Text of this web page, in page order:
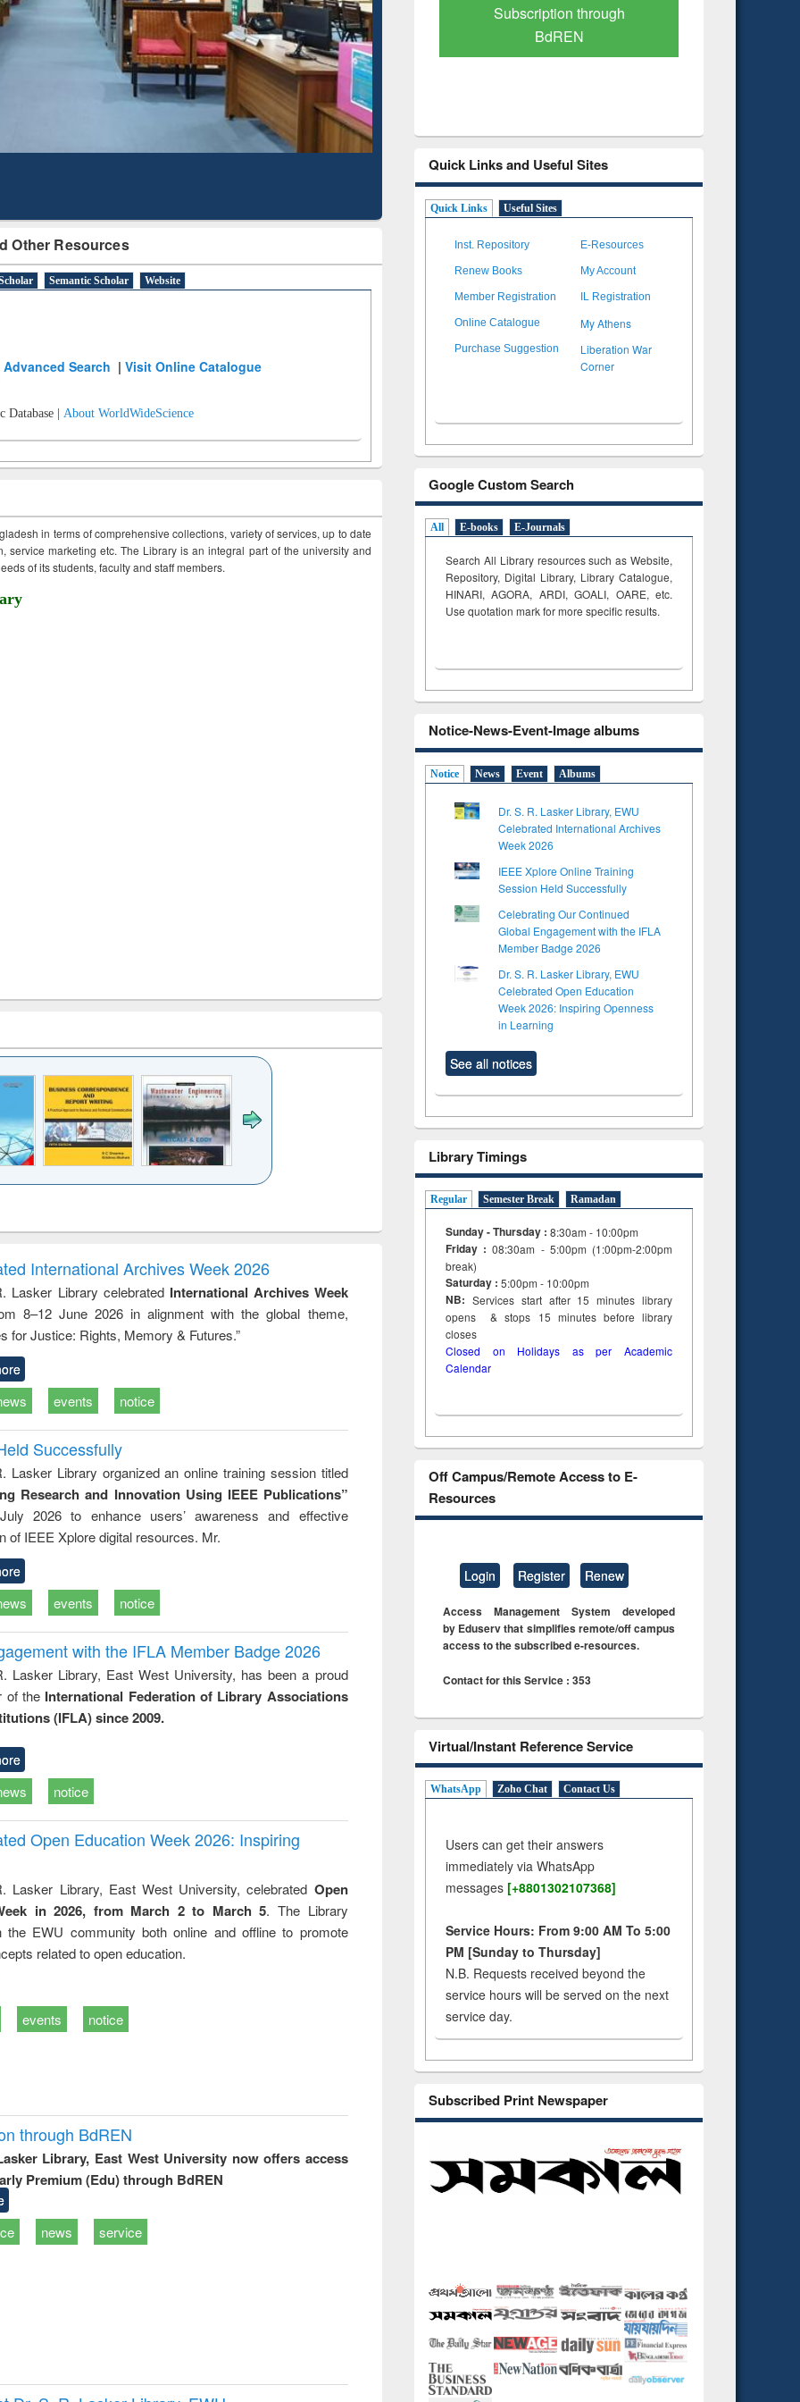
Other Resources
Semantic Scholar Website
Advanced Search |Visit Online Catalogue
Database | About WorldWideScience
in terms of comprehensive collections, variety of services, up to date
service marketing etc. The Library is an integral part of the university and
of its students, faculty and staff members.
to
&
treatment and
reuse
engineering
International Archives Week 2026
Lasker Library celebrated International Archives Week
8–12 June 2026 in alignment with the global theme,
for Justice: Rights, Memory & Futures.”
events notice
Successfully
Lasker Library organized an online training session titled
Research and Innovation Using IEEE Publications”
2026 to enhance users’ awareness and effective
of IEEE Xplore digital resources. Mr.
events notice
with the IFLA Member Badge 2026
Lasker Library, East West University, has been a proud
of the International Federation of Library Associations
(IFLA) since 2009.
notice
Open Education Week 2026: Inspiring
Lasker Library, East West University, celebrated Open
in 2026, from March 2 to March 5. The Library
the EWU community both online and offline to promote
related to open education.
events notice
through BdREN
Library, East West University now offers access
Premium (Edu) through BdREN
news service
Mapping
Subscription through
BdREN
Verified Scholarly Content
Quick Links and Useful Sites
Quick Links Useful Sites
Inst. Repository E-Resources
Renew Books My Account
Member Registration IL Registration
Online Catalogue My Athens
Purchase Suggestion
Liberation War
Corner
Google Custom Search
All E-books E-Journals
Search All Library resources such as Website,
Repository, Digital Library, Library Catalogue,
HINARI, AGORA, ARDI,GOALI, OARE, etc.
Use quotation mark for more specific results.
Notice-News-Event-Image albums
Notice News Event Albums
Dr. S. R. Lasker Library, EWU
Celebrated International Archives
Week 2026
IEEE Xplore Online Training
Session Held Successfully
Celebrating Our Continued
Global Engagement with the IFLA
Member Badge 2026
Dr. S. R. Lasker Library, EWU
Celebrated Open Education
Week 2026: Inspiring Openness
in Learning
See all notices
Library Timings
Regular Semester Break Ramadan
Sunday - Thursday : 8:30am - 10:00pm
Friday :08:30am - 5:00pm (1:00pm-2:00pm
break)
Saturday : 5:00pm - 10:00pm
NB: Services start after 15minuteslibrary
opens & stops 15 minutes before library
closes
Closed on Holidays as per Academic
Calendar
Off Campus/Remote Access to E-
Resources
Login Register Renew
Access Management System developed
by Eduserv that simplifies remote/off campus
access to the subscribed e-resources.
Contact for this Service : 353
Virtual/Instant Reference Service
WhatsApp Zoho Chat Contact Us
Users can get their answers
immediately via WhatsApp
messages [+8801302107368]
Service Hours: From 9:00 AM To 5:00
PM [Sunday to Thursday]
N.B. Requests received beyond the
service hours will be served on the next
service day.
Subscribed Print Newspaper